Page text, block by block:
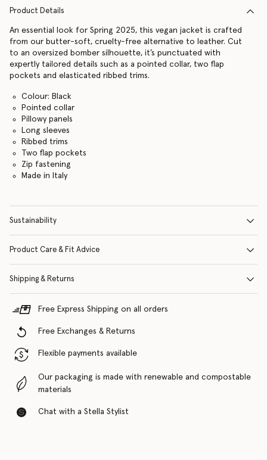
Product Details
An essential look for Spring 2025, this vegan jacket is crafted
from our butter-soft, cruelty-free alternative to leather. Cut
to an oversized bomber silhouette, it’s punctuated with
expertly tailored details such as a pointed collar, two flap
pockets and elasticated ribbed trims.
Colour: Black
Pointed collar
Pillowy panels
Long sleeves
Ribbed trims
Two flap pockets
Zip fastening
Made in Italy
Sustainability
Product Care & Fit Advice
Shipping & Returns
Free Express Shipping on all orders
Free Exchanges & Returns
Flexible payments available
Our packaging is made with renewable and compostable
materials
Chat with a Stella Stylist